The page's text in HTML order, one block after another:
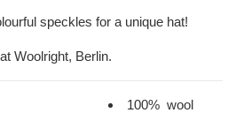
speckles for a unique hat!
Woolright, Berlin.
100% wool